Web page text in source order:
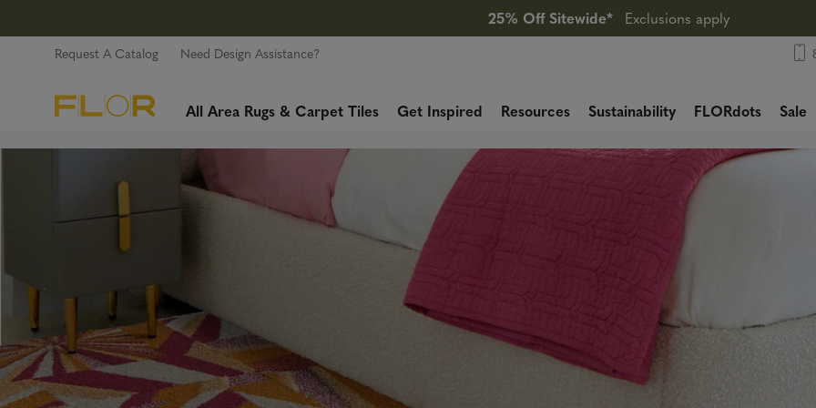
25% Off Sitewide* Exclusions apply
Request A Catalog Need Design Assistance?
All Area Rugs & Carpet Tiles Get Inspired Resources Sustainability FLORdots Sale